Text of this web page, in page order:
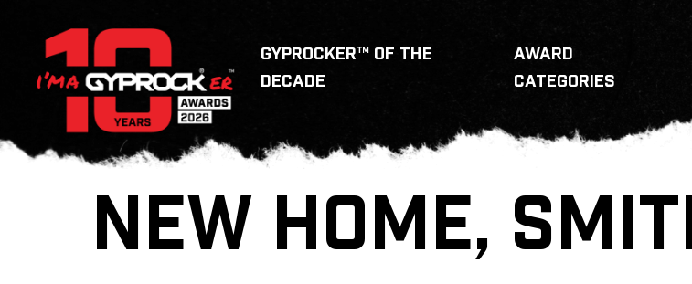
GYPROCKER™ OF THE
DECADE
AWARD
CATEGORIES
NEW HOME,